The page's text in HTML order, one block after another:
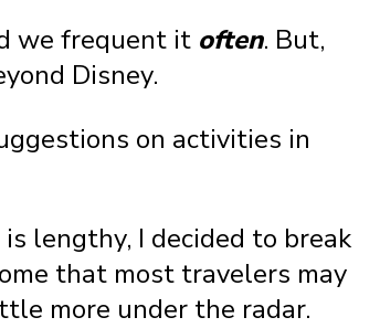
we frequent it often. But,
Disney.
on activities in
lengthy, I decided to break
that most travelers may
more under the radar.